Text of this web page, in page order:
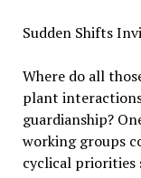
Sudden Shifts
Where do all
plant
guardianship?
working groups
cyclical priorities